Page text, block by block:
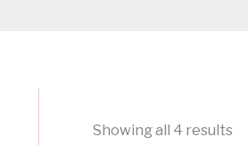
Showing all 4 results